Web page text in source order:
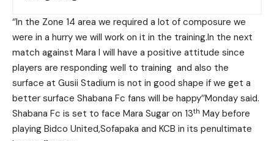
‘’In the Zone 14 area we required a lot of composure we
were in a hurry we will work on it in the training.In the next
match against Mara I will have a positive attitude since
players are responding well to training and also the
surface at Gusii Stadium is not in good shape if we get a
better surface Shabana Fc fans will be happy’’Monday said.
Shabana Fc is set to face Mara Sugar on 13th May before
playing Bidco United,Sofapaka and KCB in its penultimate